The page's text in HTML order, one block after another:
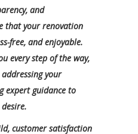
and
that your renovation
free, and enjoyable.
every step of the way,
your
expert guidance to
customer satisfaction